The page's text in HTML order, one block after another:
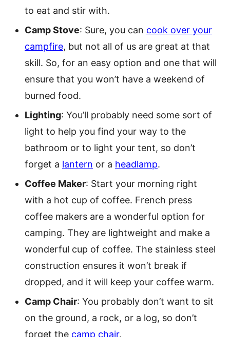
to eat and stir with.
Camp Stove: Sure, you can cook over your
campfire, but not all of us are great at that
skill. So, for an easy option and one that will
ensure that you won’t have a weekend of
burned food.
Lighting: You’ll probably need some sort of
light to help you find your way to the
bathroom or to light your tent, so don’t
forget a lantern or a headlamp.
Coffee Maker: Start your morning right
with a hot cup of coffee. French press
coffee makers are a wonderful option for
camping. They are lightweight and make a
wonderful cup of coffee. The stainless steel
construction ensures it won’t break if
dropped, and it will keep your coffee warm.
Camp Chair: You probably don’t want to sit
on the ground, a rock, or a log, so don’t
forget the camp chair.